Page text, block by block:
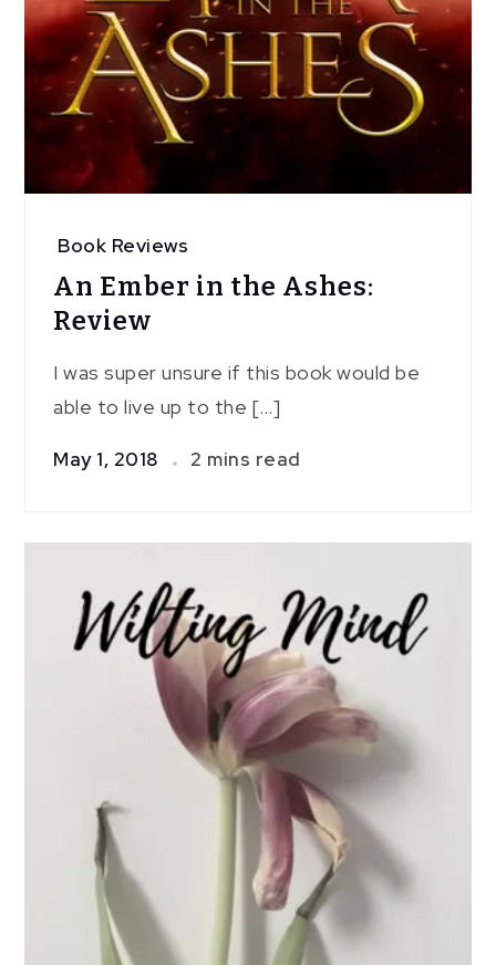
Book Reviews
An Ember in the Ashes:
Review
I was super unsure if this book would be
able to live up to the […]
May 1, 2018 2 mins read